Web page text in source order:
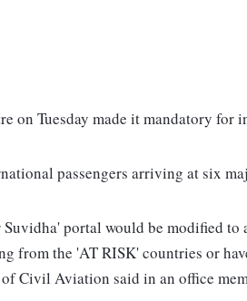
on Tuesday made it mandatory
passengers arriving at six
portal would be modified to
from the 'AT RISK' countries or
Civil Aviation said in an office